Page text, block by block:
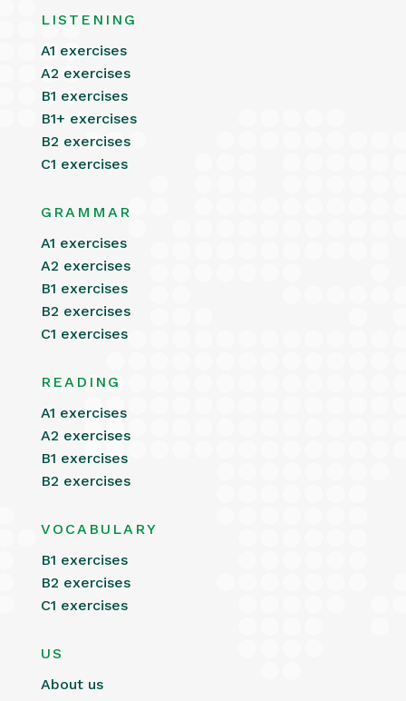
LISTENING
A1 exercises
A2 exercises
B1 exercises
B1+ exercises
B2 exercises
C1 exercises
GRAMMAR
A1 exercises
A2 exercises
B1 exercises
B2 exercises
C1 exercises
READING
A1 exercises
A2 exercises
B1 exercises
B2 exercises
VOCABULARY
B1 exercises
B2 exercises
C1 exercises
US
About us